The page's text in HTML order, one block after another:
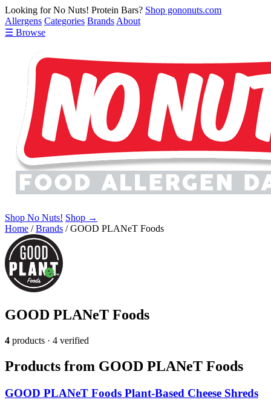
Looking for No Nuts! Protein Bars? Shop gononuts.com
Allergens Categories Brands About
☰ Browse
Shop No Nuts! Shop →
Home /Brands /GOOD PLANeT Foods
GOOD PLANeT Foods
4 products · 4 verified
Products from GOOD PLANeT Foods
GOOD PLANeT Foods Plant-Based Cheese Shreds